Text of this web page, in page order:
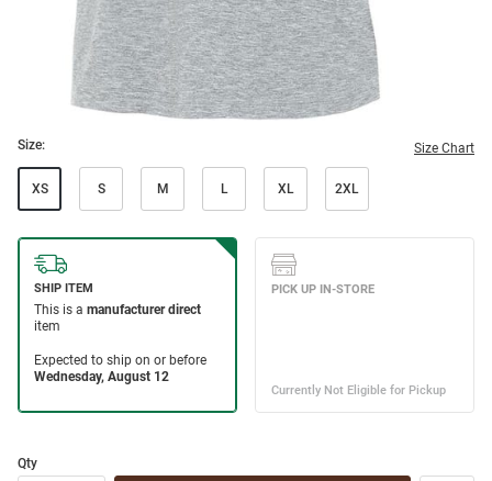
Size: Size Chart
XS S M L XL 2XL
Qty